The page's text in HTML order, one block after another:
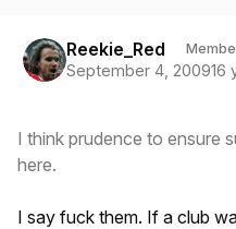
Reekie_Red
September 4, 200916
I think prudence to ensure
here.
I say fuck them. If a club